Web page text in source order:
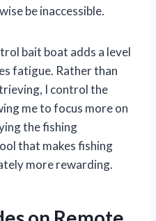
be inaccessible.
bait boat adds a level
fatigue. Rather than
I control the
me to focus more on
the fishing
that makes fishing
more rewarding.